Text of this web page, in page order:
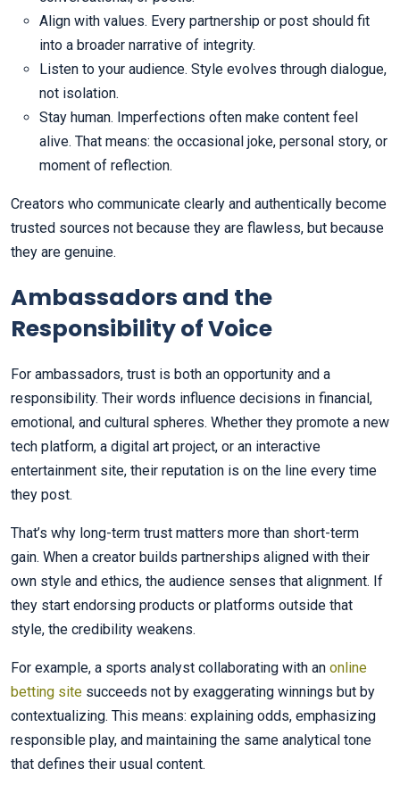
Align with values. Every partnership or post should fit
into a broader narrative of integrity.
Listen to your audience. Style evolves through dialogue,
not isolation.
Stay human. Imperfections often make content feel
alive. That means: the occasional joke, personal story, or
moment of reflection.
Creators who communicate clearly and authentically become
trusted sources not because they are flawless, but because
they are genuine.
Ambassadors and the
Responsibility of Voice
For ambassadors, trust is both an opportunity and a
responsibility. Their words influence decisions in financial,
emotional, and cultural spheres. Whether they promote a new
tech platform, a digital art project, or an interactive
entertainment site, their reputation is on the line every time
they post.
That’s why long-term trust matters more than short-term
gain. When a creator builds partnerships aligned with their
own style and ethics, the audience senses that alignment. If
they start endorsing products or platforms outside that
style, the credibility weakens.
For example, a sports analyst collaborating with an online
betting site succeeds not by exaggerating winnings but by
contextualizing. This means: explaining odds, emphasizing
responsible play, and maintaining the same analytical tone
that defines their usual content.